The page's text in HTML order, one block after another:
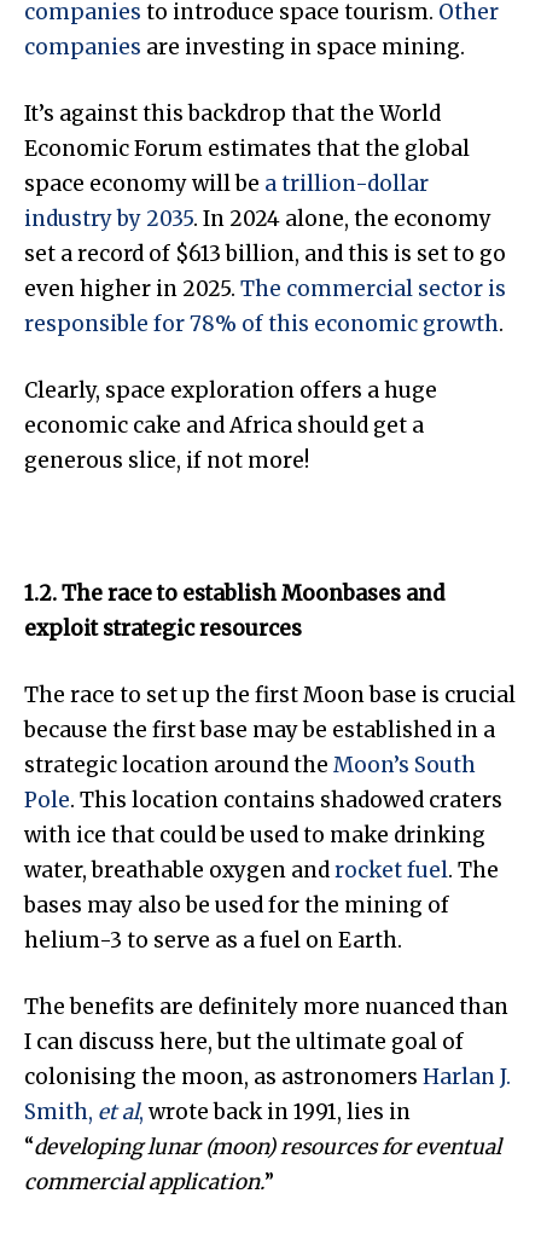
companies to introduce space tourism. Other
companies are investing in space mining.
It’s against this backdrop that the World
Economic Forum estimates that the global
space economy will be a trillion-dollar
industry by 2035. In 2024 alone, the economy
set a record of $613 billion, and this is set to go
even higher in 2025. The commercial sector is
responsible for 78% of this economic growth.
Clearly, space exploration offers a huge
economic cake and Africa should get a
generous slice, if not more!
1.2. The race to establish Moonbases and
exploit strategic resources
The race to set up the first Moon base is crucial
because the first base may be established in a
strategic location around the Moon’s South
Pole. This location contains shadowed craters
with ice that could be used to make drinking
water, breathable oxygen androcket fuel. The
bases may also be used for the mining of
helium-3 to serve as a fuel on Earth.
The benefits are definitely more nuanced than
I can discuss here, but the ultimate goal of
colonising the moon, as astronomers Harlan J.
Smith, et al, wrote back in 1991, lies in
“developing lunar(moon) resources for eventual
commercial application.”